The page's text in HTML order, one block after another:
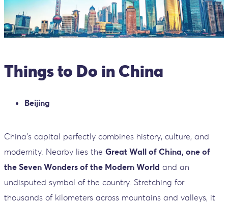
Things to Do in China
Beijing
China’s capital perfectly combines history, culture, and
modernity. Nearby lies the Great Wall of China, one of
the Seven Wonders of the Modern World and an
undisputed symbol of the country. Stretching for
thousands of kilometers across mountains and valleys, it